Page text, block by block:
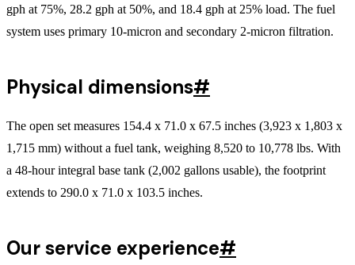
gph at 75%, 28.2 gph at 50%, and 18.4 gph at 25% load. The fuel
system uses primary 10-micron and secondary 2-micron filtration.
Physical dimensions#
The open set measures 154.4 x 71.0 x 67.5 inches (3,923 x 1,803 x
1,715 mm) without a fuel tank, weighing 8,520 to 10,778 lbs. With
a 48-hour integral base tank (2,002 gallons usable), the footprint
extends to 290.0 x 71.0 x 103.5 inches.
Our service experience#